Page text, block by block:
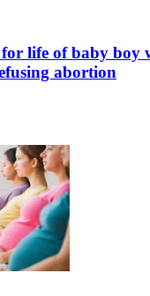
life of baby boy
abortion